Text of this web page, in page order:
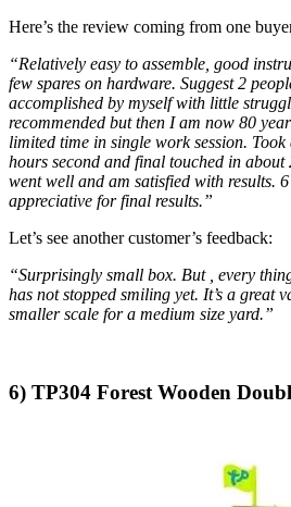
Here’s the review coming from one
“Relatively easy to assemble, good
few spares on hardware. Suggest 2
accomplished by myself with little
recommended but then I am now 80
limited time in single work session.
hours second and final touched in
went well and am satisfied with results.
appreciative for final results.”
Let’s see another customer’s feedback:
“Surprisingly small box. But , every
has not stopped smiling yet. It’s a great
smaller scale for a medium size yard.”
6) TP304 Forest Wooden